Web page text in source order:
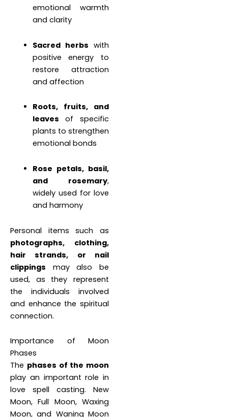
emotional warmth
and clarity
Sacred herbs with
positive energy to
restore attraction
and affection
Roots, fruits, and
leaves of specific
plants to strengthen
emotional bonds
Rose petals, basil,
and rosemary,
widely used for love
and harmony
Personal items such as
photographs, clothing,
hair strands, or nail
clippings may also be
used, as they represent
the individuals involved
and enhance the spiritual
connection.
Importance of Moon
Phases
The phases of the moon
play an important role in
love spell casting. New
Moon, Full Moon, Waxing
Moon, and Waning Moon